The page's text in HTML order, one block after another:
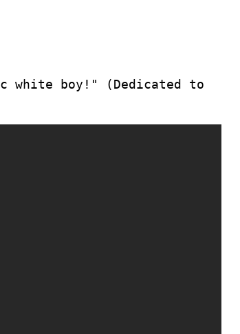
white boy!" (Dedicated to